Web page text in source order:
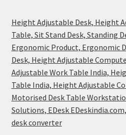
Height Adjustable Desk, Height
Table, Sit Stand Desk, Standing
Ergonomic Product, Ergonomic
Desk, Height Adjustable
Adjustable Work Table India,
Table India, Height Adjustable
Motorised Desk Table
Solutions, EDesk
desk converter